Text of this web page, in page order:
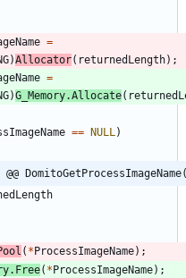
=
)Allocator( returnedLength) ;
=
)G_Memory.Allocate(
== NULL )
( *ProcessImageName) ;
. Free( *ProcessImageName) ;